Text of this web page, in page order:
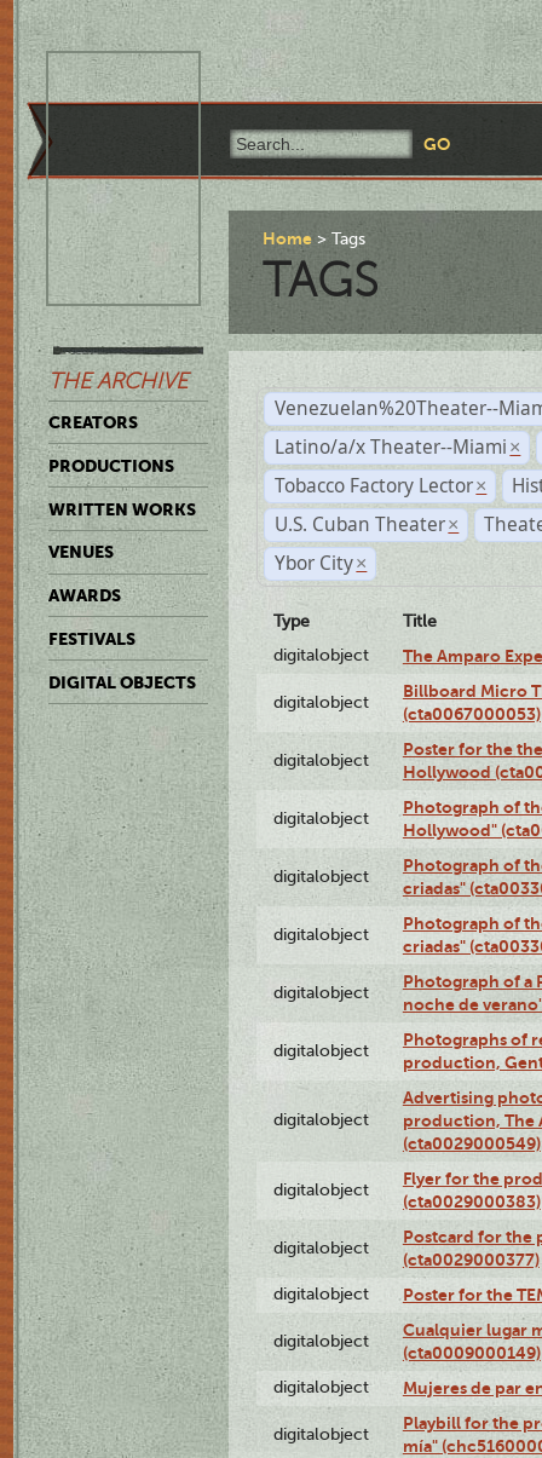
THE ARCHIVE
CREATORS
PRODUCTIONS
WRITTEN WORKS
VENUES
AWARDS
FESTIVALS
DIGITAL OBJECTS
Home Tags
TAGS
Venezuelan%20Theater--
Latino/a/x Theater--Miami ×
Tobacco Factory Lector ×
U.S. Cuban Theater ×
Ybor City ×
Type
Title
digitalobject
The Amparo
digitalobject
Billboard Micro
(cta0067000053)
digitalobject
Poster for the
Hollywood
digitalobject
Photograph of
Hollywood"
digitalobject
Photograph of
criadas"
digitalobject
Photograph of
criadas"
digitalobject
Photograph of a
noche de
digitalobject
Photographs of
production,
digitalobject
Advertising
production, The
(cta0029000549)
digitalobject
Flyer for the
(cta0029000383)
digitalobject
Postcard for the
(cta0029000377)
digitalobject Poster for the
digitalobject
Cualquier lugar
(cta0009000149)
digitalobject Mujeres de par
digitalobject
Playbill for the
mía"